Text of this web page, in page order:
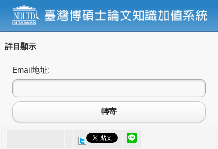
詳目顯示
Email地址:
轉寄